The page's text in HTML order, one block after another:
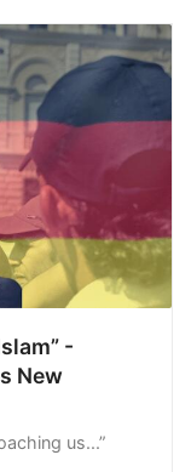
-
New
us...”